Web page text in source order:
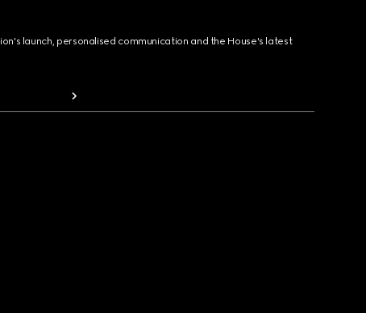
launch, personalised communication and the House's latest